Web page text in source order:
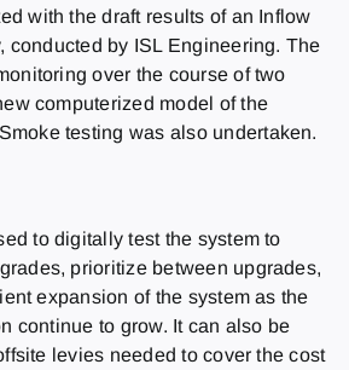
with the draft results of an Inflow
conducted by ISL Engineering. The
over the course of two
computerized model of the
testing was also undertaken.
to digitally test the system to
prioritize between upgrades,
expansion of the system as the
continue to grow. It can also be
levies needed to cover the cost